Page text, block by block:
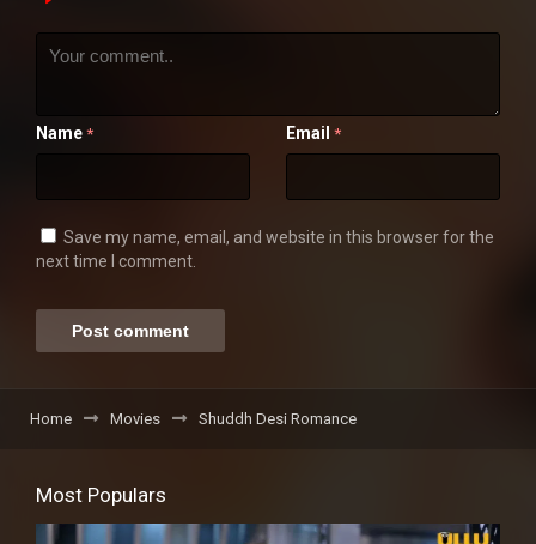
Name * Email *
Save my name, email, and website in this browser for the
next time I comment.
Home Movies Shuddh Desi Romance
Most Populars